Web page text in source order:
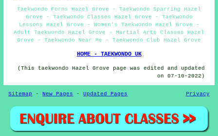
Taekwondo Forms Hazel Grove - Taekwondo Sparring Hazel
Grove - Taekwondo Classes Hazel Grove - Taekwondo
Lessons Hazel Grove - Women's Taekwondo Hazel Grove -
Adult Taekwondo Hazel Grove - Martial Arts Classes Hazel
Grove - Taekwondo Near Me - Taekwondo Club Hazel Grove
HOME - TAEKWONDO UK
(This taekwondo Hazel Grove page was edited and updated
on 07-10-2022)
Sitemap - New Pages -Updated Pages Privacy